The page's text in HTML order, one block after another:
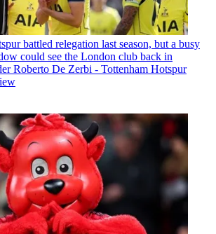
battled relegation last season, but a busy
could see the London club back in
Roberto De Zerbi - Tottenham Hotspur